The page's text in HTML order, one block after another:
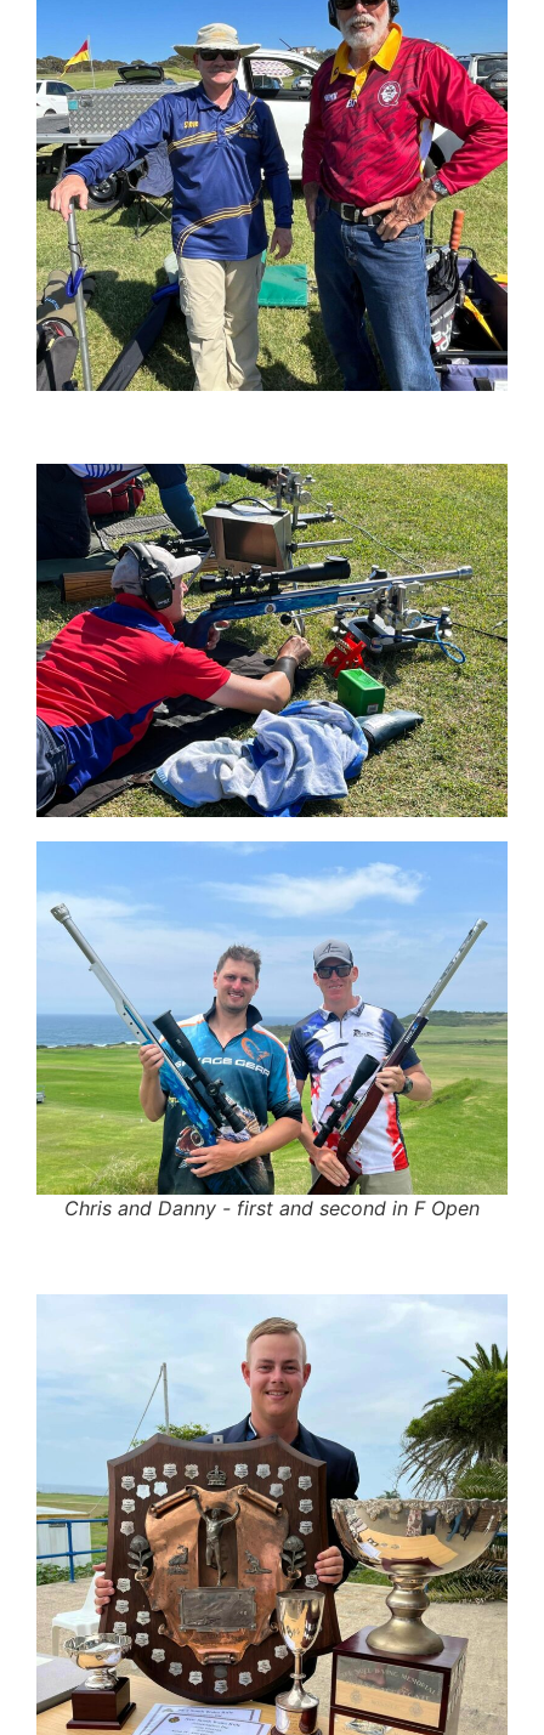
Chris and Danny - first and second in F Open